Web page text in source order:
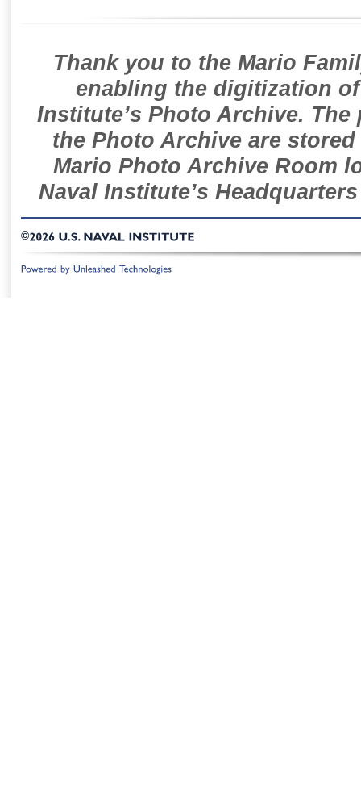
Thank you to the Mario
enabling the digitization
Institute’s Photo Archive.
the Photo Archive are
Mario Photo Archive Room
Naval Institute’s
©